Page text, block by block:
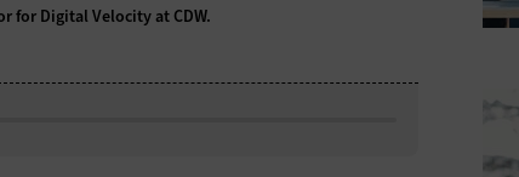
for Digital Velocity at CDW.